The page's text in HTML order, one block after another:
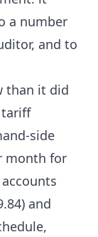
a number
and to
than it did
tariff
side
month for
and